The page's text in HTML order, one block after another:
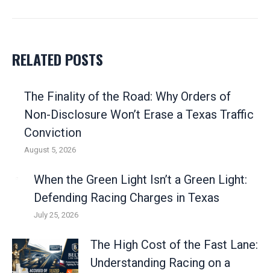
RELATED POSTS
The Finality of the Road: Why Orders of
Non-Disclosure Won’t Erase a Texas Traffic
Conviction
August 5, 2026
When the Green Light Isn’t a Green Light:
Defending Racing Charges in Texas
July 25, 2026
The High Cost of the Fast Lane:
Understanding Racing on a